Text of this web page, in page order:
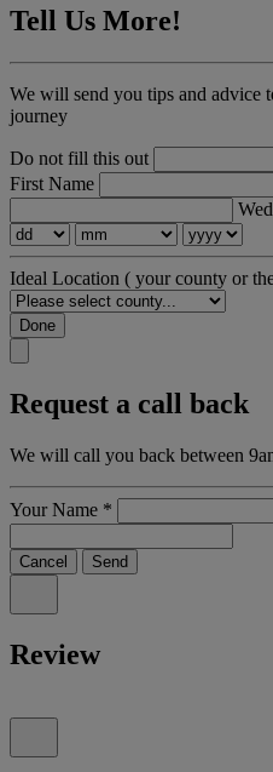
Tell Us More!
We will send you tips and advice
journey
Do not fill this out
First Name
Ideal Location ( your county or
Done
Request a call back
We will call you back between
Your Name *
Cancel Send
Review